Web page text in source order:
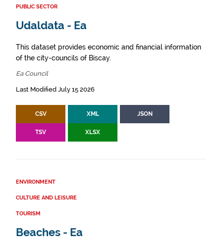
PUBLIC SECTOR
Udaldata - Ea
This dataset provides economic and financial information
of the city-councils of Biscay.
Ea Council
Last Modified July 15 2026
CSV XML JSON
TSV XLSX
ENVIRONMENT
CULTURE AND LEISURE
TOURISM
Beaches - Ea